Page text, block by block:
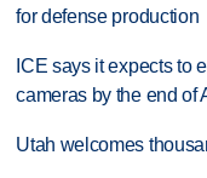
for defense production
ICE says it expects to
cameras by the end of
Utah welcomes